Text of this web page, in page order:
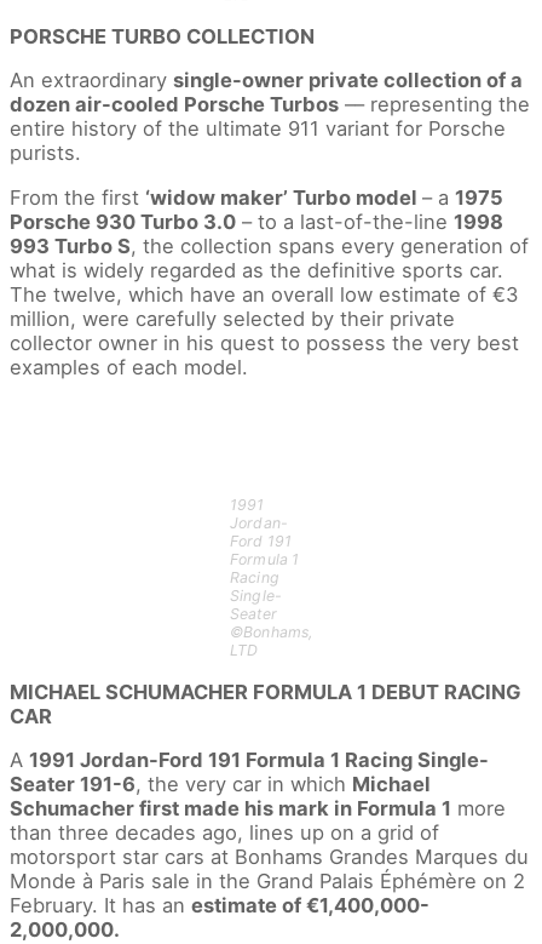
PORSCHE TURBO COLLECTION
An extraordinary single-owner private collection of a
dozen air-cooled Porsche Turbos –– representing the
entire history of the ultimate 911 variant for Porsche
purists.
From the first ‘widow maker’ Turbo model – a 1975
Porsche 930 Turbo 3.0 – to a last-of-the-line 1998
993 Turbo S, the collection spans every generation of
what is widely regarded as the definitive sports car.
The twelve, which have an overall low estimate of €3
million, were carefully selected by their private
collector owner in his quest to possess the very best
examples of each model.
1991
Jordan-
Ford 191
Formula 1
Racing
Single-
Seater
©Bonhams,
LTD
MICHAEL SCHUMACHER FORMULA 1 DEBUT RACING
CAR
A 1991 Jordan-Ford 191 Formula 1 Racing Single-
Seater 191-6, the very car in which Michael
Schumacher first made his mark in Formula 1 more
than three decades ago, lines up on a grid of
motorsport star cars at Bonhams Grandes Marques du
Monde à Paris sale in the Grand Palais Éphémère on 2
February. It has an estimate of €1,400,000-
2,000,000.